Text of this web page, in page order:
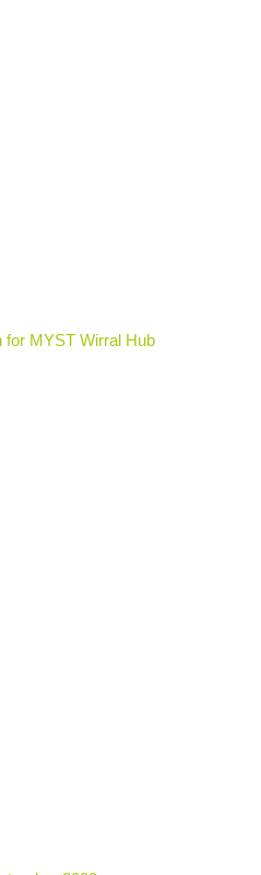
for MYST Wirral Hub